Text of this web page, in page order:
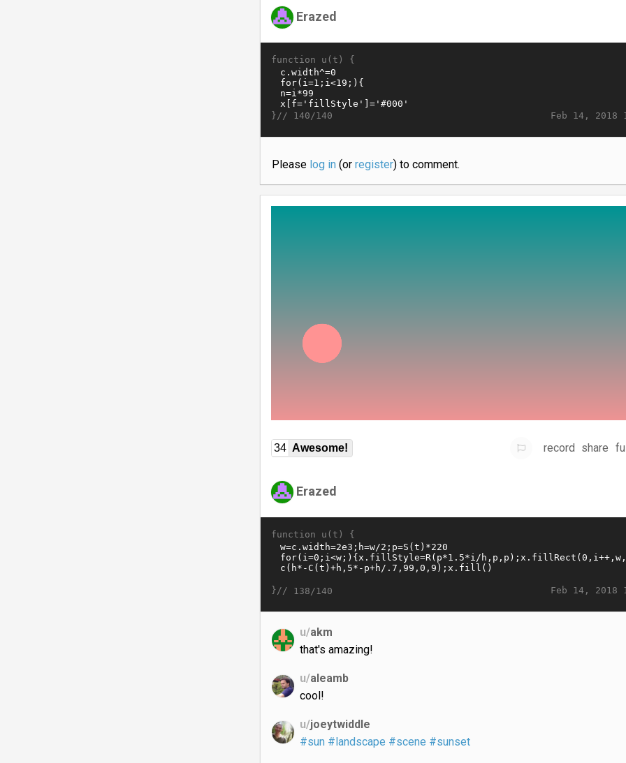
Erazed
function u(t) {
Feb 14, 2018
}// 140/140
Please log in(or register) to comment.
34 Awesome! record share
Erazed
function u(t) {
Feb 14, 2018
}// 138/140
u/akm
that's amazing!
u/aleamb
cool!
u/joeytwiddle
#sun #landscape #scene #sunset